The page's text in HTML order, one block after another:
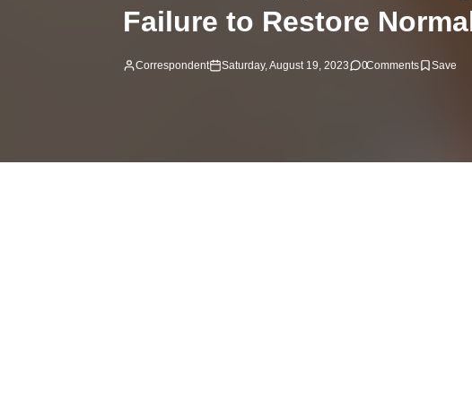
Failure to Restore
Correspondent Saturday, August 19, 2023 0Comments